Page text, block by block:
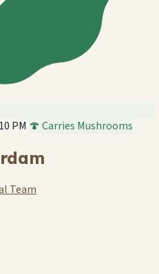
PM 🍄 Carries Mushrooms
Team